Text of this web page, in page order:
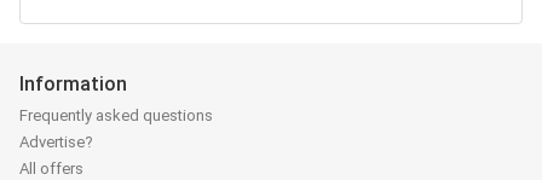
Information
Frequently asked questions
Advertise?
All offers